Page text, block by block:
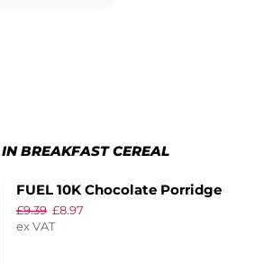
BREAKFAST CEREAL
FUEL 10K Chocolate Porridge
Pots 70g (Pack of 8)
£9.39 £8.97
ex VAT